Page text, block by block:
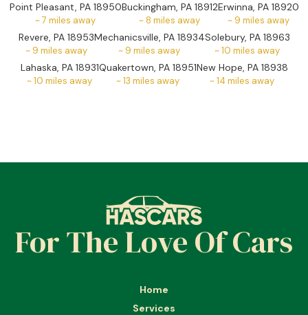
Point Pleasant, PA 18950
~7 miles away
Buckingham, PA 18912
~8 miles away
Erwinna, PA 18920
~ 9 miles away
Revere, PA 18953
~ 9 miles away
Mechanicsville, PA 18934
~ 9 miles away
Solebury, PA 18963
~10 miles away
Lahaska, PA 18931
~10 miles away
Quakertown, PA 18951
~13 miles away
New Hope, PA 18938
~14 miles away
For The Love Of Cars
Home
Services